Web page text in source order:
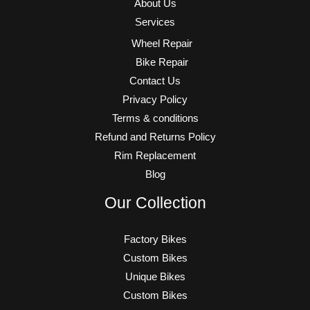
About Us
Services
Wheel Repair
Bike Repair
Contact Us
Privacy Policy
Terms & conditions
Refund and Returns Policy
Rim Replacement
Blog
Our Collection
Factory Bikes
Custom Bikes
Unique Bikes
Custom Bikes